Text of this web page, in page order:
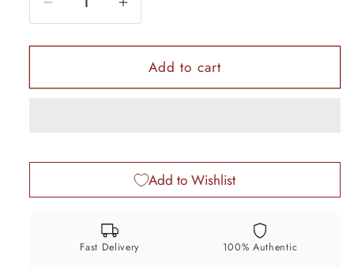
Decrease
quantity
for
long
amazing
ankle
anklet
Increase
quantity
for
5.6&quot;
long
amazing
silver
ankle
anklet
Add to cart
Add to Wishlist
Fast Delivery 100% Authentic